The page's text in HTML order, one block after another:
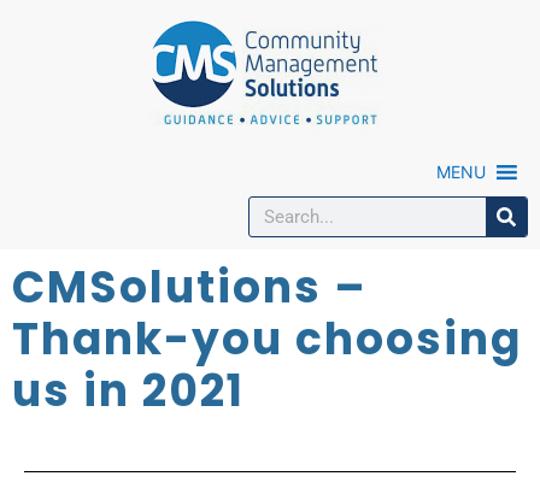
MENU
CMSolutions –
Thank-you choosing
us in 2021